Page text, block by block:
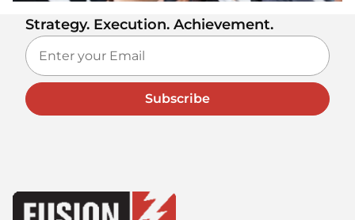
Strategy. Execution. Achievement.
Subscribe